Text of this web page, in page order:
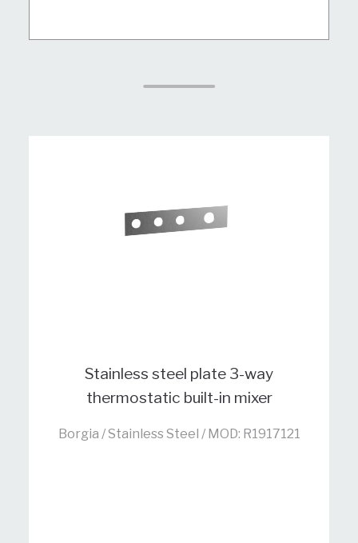
Stainless steel plate 3-way
thermostatic built-in mixer
Borgia / Stainless Steel / MOD: R1917121